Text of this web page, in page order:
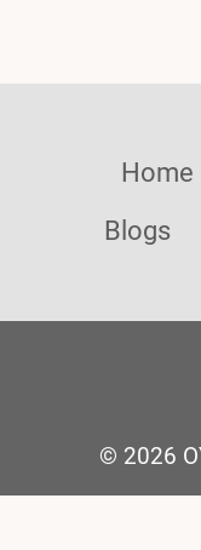
Home
Blogs
© 2026